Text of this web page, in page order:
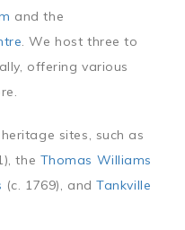
and the
. We host three to
offering various
sites, such as
the Thomas Williams
(c. 1769), andTankville